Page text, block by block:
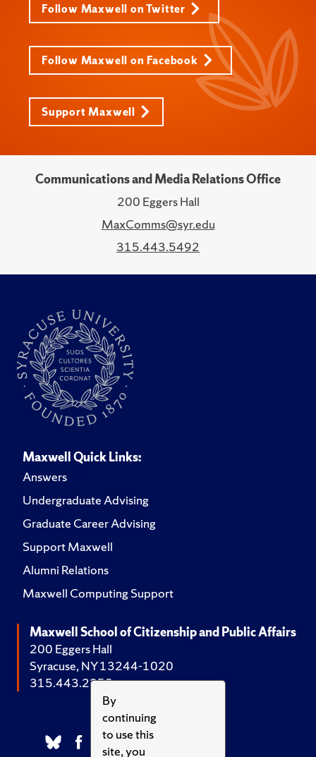
By
continuing
to use this
site, you
Follow Maxwell on Twitter
Follow Maxwell on Facebook
Support Maxwell
Communications and Media Relations Office
200 Eggers Hall
MaxComms@syr.edu
315.443.5492
Maxwell Quick Links:
Answers
Undergraduate Advising
Graduate Career Advising
Support Maxwell
Alumni Relations
Maxwell Computing Support
Maxwell School of Citizenship and Public Affairs
200 Eggers Hall
Syracuse, NY 13244-1020
315.443.2252